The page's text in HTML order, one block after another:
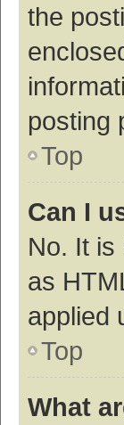
the
posting
Top
Can I
No. It is
as
applied
Top
What